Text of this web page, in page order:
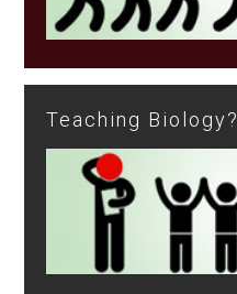
Teaching Biology?